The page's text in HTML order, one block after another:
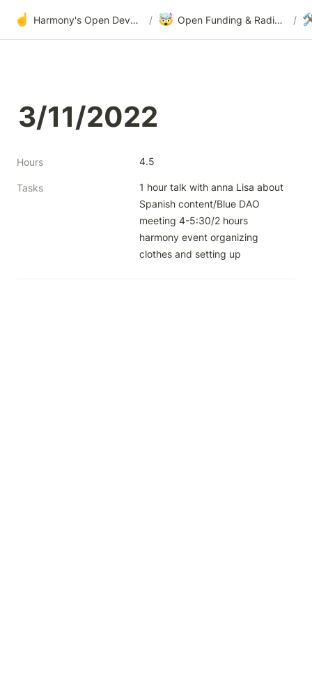
☝️ Harmony's Open Development / 🤯 Open Funding & Radical Transparency /
3/11/2022
Hours 4.5
Tasks
1 hour talk with anna Lisa about
Spanish content/Blue DAO
meeting 4-5:30/2 hours
harmony event organizing
clothes and setting up